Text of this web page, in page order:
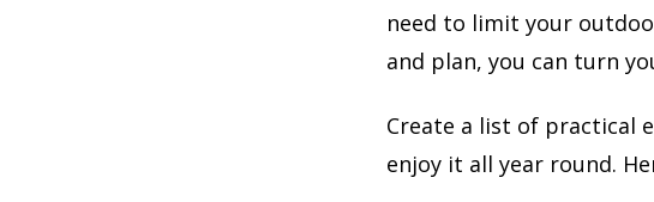
need to limit your
and plan, you can turn
Create a list of practical
enjoy it all year round.